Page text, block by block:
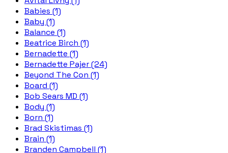
Babies (1)
Baby (1)
Balance (1)
Beatrice Birch (1)
Bernadette (1)
Bernadette Pajer (24)
Beyond The Con (1)
Board (1)
Bob Sears MD (1)
Body (1)
Born (1)
Brad Skistimas (1)
Brain (1)
Branden Campbell (1)